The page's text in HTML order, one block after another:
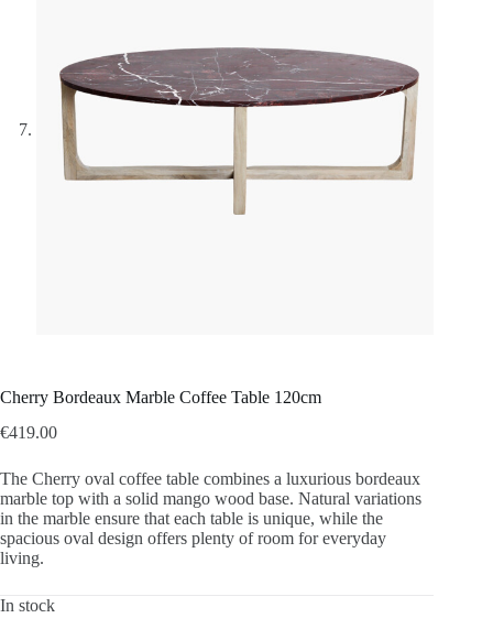
Cherry Bordeaux Marble Coffee Table 120cm
€419.00
The Cherry oval coffee table combines a luxurious bordeaux
marble top with a solid mango wood base. Natural variations
in the marble ensure that each table is unique, while the
spacious oval design offers plenty of room for everyday
living.
In stock